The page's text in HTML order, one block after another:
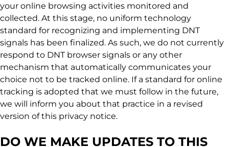
your online browsing activities monitored and
collected. At this stage, no uniform technology
standard for recognizing and implementing DNT
signals has been finalized. As such, we do not currently
respond to DNT browser signals or any other
mechanism that automatically communicates your
choice not to be tracked online. If a standard for online
tracking is adopted that we must follow in the future,
we will inform you about that practice in a revised
version of this privacy notice.
DO WE MAKE UPDATES TO THIS